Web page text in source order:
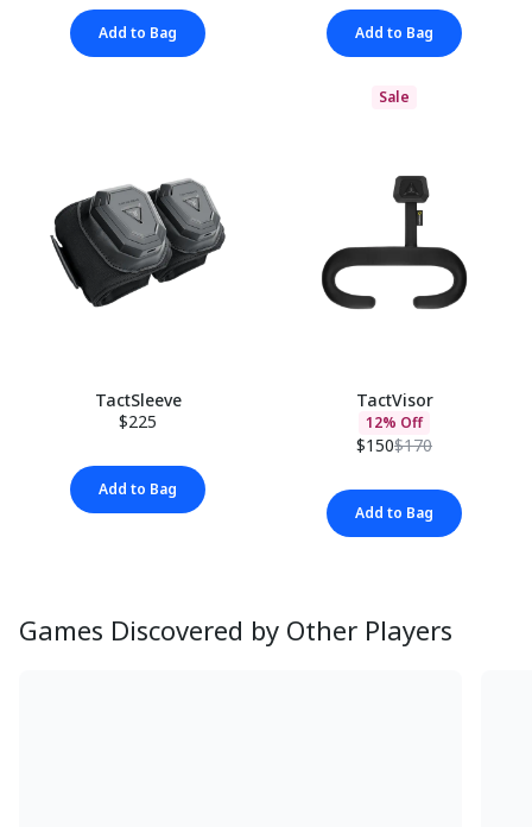
Add to Bag Add to Bag
TactSleeve
$225
Add to Bag
Sale
TactVisor
12% Off
$150$170
Add to Bag
Games Discovered by Other Players